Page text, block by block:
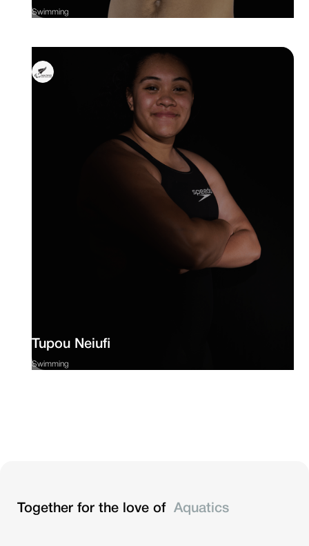
Swimming
Tupou Neiufi
Swimming
Together for the love of Aquatics